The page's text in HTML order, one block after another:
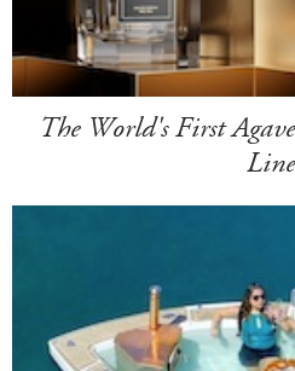
The World's First
Line